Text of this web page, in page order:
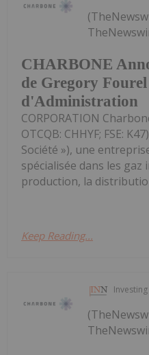
CHARBONE
de Gregory
d'Administration
CORPORATION
OTCQB: CHHYF; FSE:
Société »), une
spécialisée dans les
production, la
Keep Reading...